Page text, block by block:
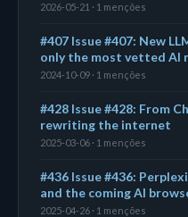
2026-05-21 · 1 menções
#407 Issue #407: New
only the most vetted AI
2024-10-09 · 1 menções
#428 Issue #428: From
rewriting the internet
2025-03-06 · 1 menções
#436 Issue #436:
and the coming AI
2025-04-26 · 1 menções